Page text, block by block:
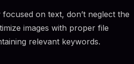
on text, don’t neglect the
images with proper file
relevant keywords.